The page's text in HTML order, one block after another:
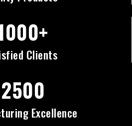
Clients
2500
Excellence